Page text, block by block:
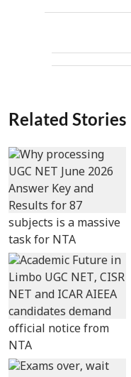
Related Stories